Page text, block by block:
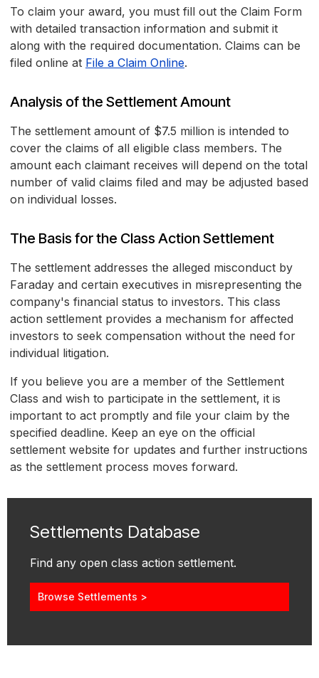
To claim your award, you must fill out the Claim Form
with detailed transaction information and submit it
along with the required documentation. Claims can be
filed online at File a Claim Online.
Analysis of the Settlement Amount
The settlement amount of $7.5 million is intended to
cover the claims of all eligible class members. The
amount each claimant receives will depend on the total
number of valid claims filed and may be adjusted based
on individual losses.
The Basis for the Class Action Settlement
The settlement addresses the alleged misconduct by
Faraday and certain executives in misrepresenting the
company's financial status to investors. This class
action settlement provides a mechanism for affected
investors to seek compensation without the need for
individual litigation.
If you believe you are a member of the Settlement
Class and wish to participate in the settlement, it is
important to act promptly and file your claim by the
specified deadline. Keep an eye on the official
settlement website for updates and further instructions
as the settlement process moves forward.
Settlements Database
Find any open class action settlement.
Browse Settlements >